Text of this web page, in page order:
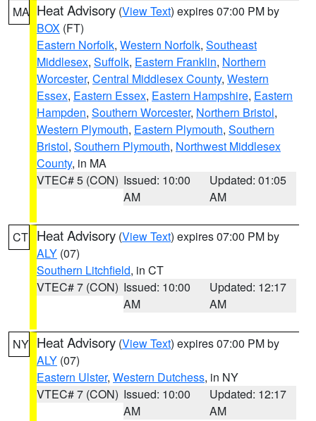
MA Heat Advisory (View Text) expires 07:00 PM by
BOX (FT)
Eastern Norfolk, Western Norfolk, Southeast
Middlesex, Suffolk, Eastern Franklin, Northern
Worcester, Central Middlesex County, Western
Essex, Eastern Essex, Eastern Hampshire, Eastern
Hampden, Southern Worcester, Northern Bristol,
Western Plymouth, Eastern Plymouth, Southern
Bristol, Southern Plymouth, Northwest Middlesex
County, in MA
VTEC# 5 (CON) Issued: 10:00
AM
Updated: 01:05
AM
CT Heat Advisory (View Text) expires 07:00 PM by
ALY (07)
Southern Litchfield, in CT
VTEC# 7 (CON) Issued: 10:00
AM
Updated: 12:17
AM
NY Heat Advisory (View Text) expires 07:00 PM by
ALY (07)
Eastern Ulster, Western Dutchess, in NY
VTEC# 7 (CON) Issued: 10:00
AM
Updated: 12:17
AM